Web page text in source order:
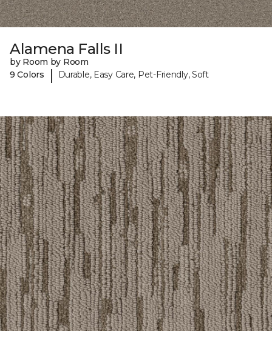
Alamena Falls II
by Room by Room
9 Colors
| Durable, Easy Care, Pet-Friendly, Soft